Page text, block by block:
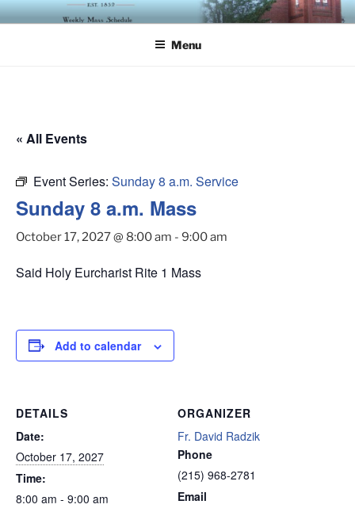
Skip
to
ST. LUKE'S EPISCOPAL
Menu
« All Events
Event Series: Sunday 8 a.m. Service
Sunday 8 a.m. Mass
October 17, 2027 @ 8:00 am - 9:00 am
Said Holy Eurcharist Rite 1 Mass
Add to calendar
DETAILS
Date:
October 17, 2027
Time:
8:00 am - 9:00 am
ORGANIZER
Fr. David Radzik
Phone
(215) 968-2781
Email